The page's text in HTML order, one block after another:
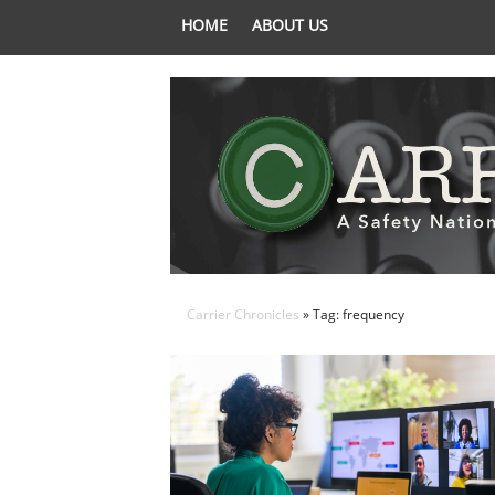
HOME ABOUT US
Carrier Chronicles » Tag: frequency